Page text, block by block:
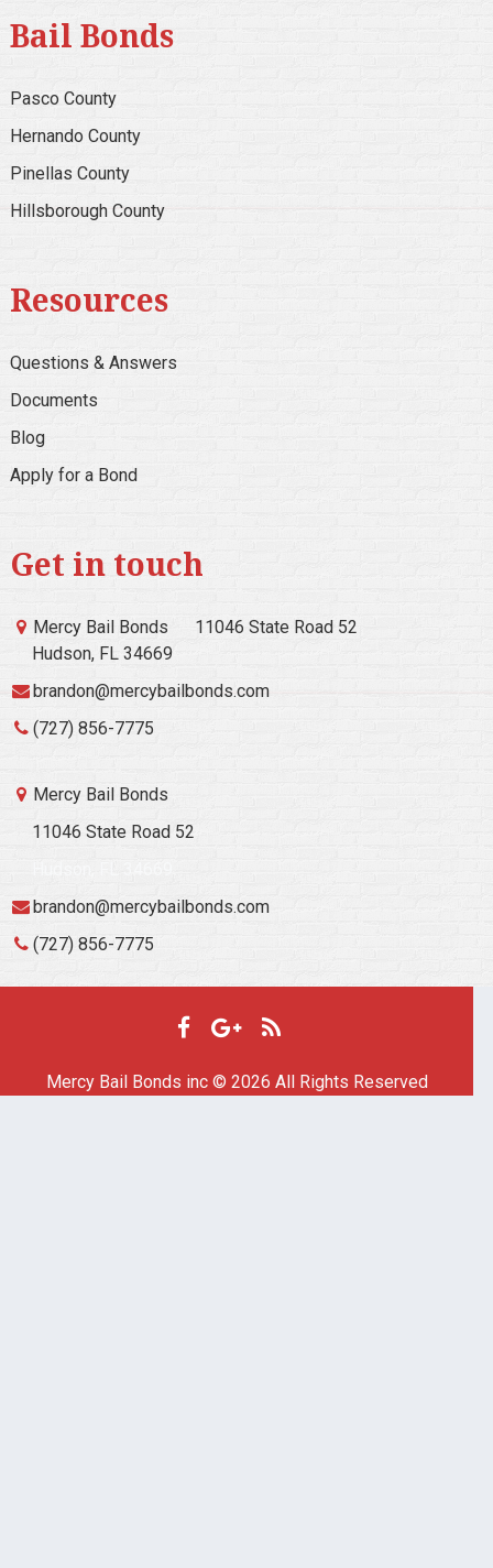
Bail Bonds
Pasco County
Hernando County
Pinellas County
Hillsborough County
Resources
Questions & Answers
Documents
Blog
Apply for a Bond
Get in touch
Mercy Bail Bonds
11046 State Road 52
Hudson, FL 34669
brandon@mercybailbonds.com
(727) 856-7775
Mercy Bail Bonds
11046 State Road 52
brandon@mercybailbonds.com
(727) 856-7775
Mercy Bail Bonds inc © 2026 All Rights Reserved